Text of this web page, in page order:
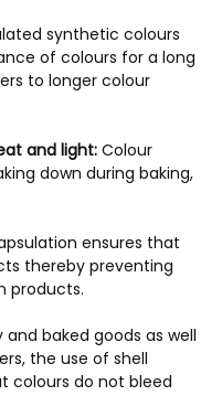
synthetic colours
of colours for a long
to longer colour
and light: Colour
down during baking,
ensures that
thereby preventing
products.
baked goods as well
the use of shell
colours do not bleed